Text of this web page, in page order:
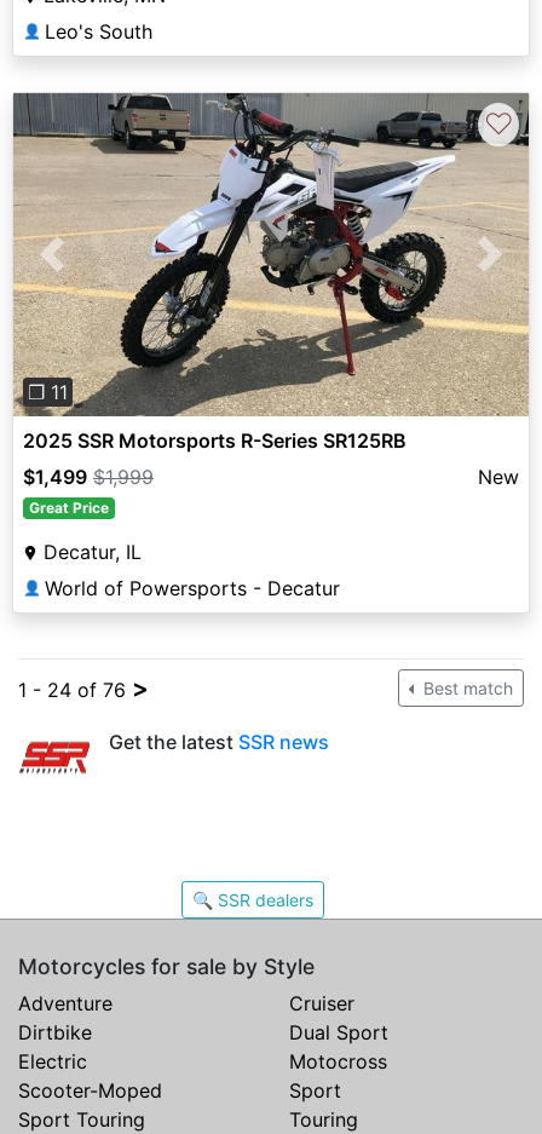
👤 Leo's South
Previous Next
❐ 11
♡
2025 SSR Motorsports R-Series SR125RB
$1,499 $1,999 New
Great Price
Decatur, IL
👤 World of Powersports - Decatur
1 - 24 of 76 > Best match
Get the latest SSR news
🔍 SSR dealers
Motorcycles for sale by Style
Adventure
Cruiser
Dirtbike
Dual Sport
Electric
Motocross
Scooter-Moped
Sport
Sport Touring
Touring